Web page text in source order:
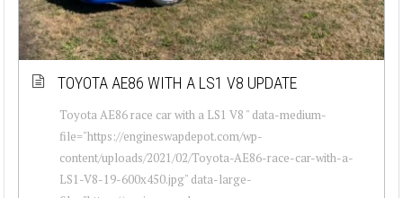
TOYOTA AE86 WITH A LS1 V8 UPDATE
Toyota AE86 race car with a LS1 V8 " data-medium-
file="https://engineswapdepot.com/wp-
content/uploads/2021/02/Toyota-AE86-race-car-with-a-
LS1-V8-19-600x450.jpg" data-large-